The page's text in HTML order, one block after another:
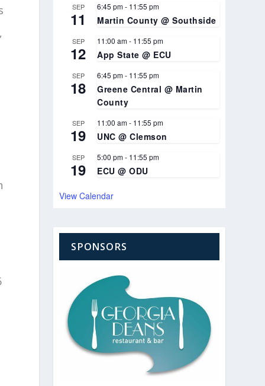
SEP
11
6:45 pm- 11:55 pm
Martin County @ Southside
SEP
12
11:00 am- 11:55 pm
App State @ ECU
SEP
18
6:45 pm- 11:55 pm
Greene Central @ Martin
County
SEP
19
11:00 am- 11:55 pm
UNC @ Clemson
SEP
19
5:00 pm- 11:55 pm
ECU @ ODU
View Calendar
SPONSORS